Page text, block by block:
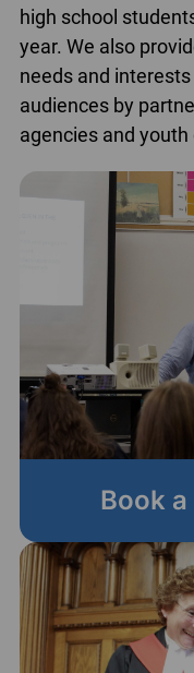
high school
year. We also
needs and
audiences by
agencies and youth
Book